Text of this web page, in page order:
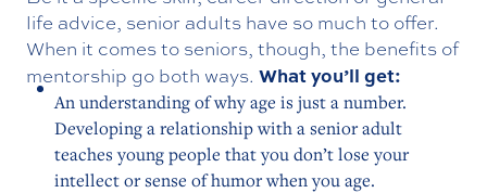
life advice, senior adults have so much to offer.
When it comes to seniors, though, the benefits of
mentorship go both ways. What you’ll get:
An understanding of why age is just a number.
Developing a relationship with a senior adult
teaches young people that you don’t lose your
intellect or sense of humor when you age.